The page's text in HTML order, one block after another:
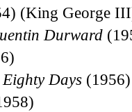
(King George
Durward
Days